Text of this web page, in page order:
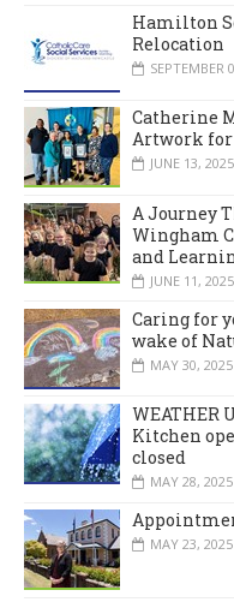
Hamilton
Relocation
SEPTEMBER
Catherine
Artwork for
JUNE 13, 2025
A Journey
Wingham
and
JUNE 11, 2025
Caring for
wake of
MAY 30, 2025
WEATHER
Kitchen
closed
MAY 28, 2025
MAY 23, 2025